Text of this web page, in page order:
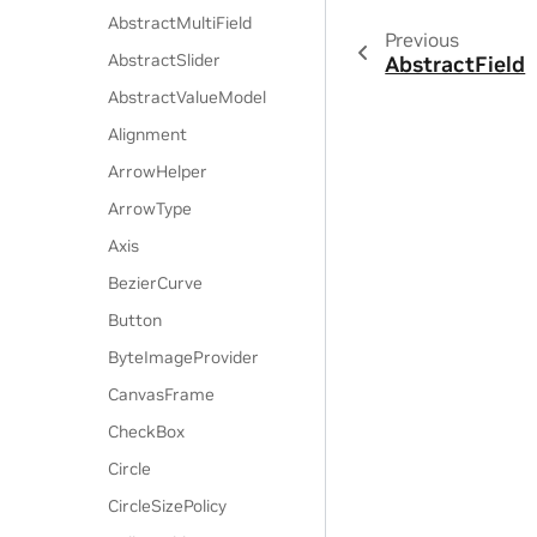
AbstractMultiField
AbstractSlider
AbstractValueModel
Alignment
ArrowHelper
ArrowType
Axis
BezierCurve
Button
ByteImageProvider
CanvasFrame
CheckBox
Circle
CircleSizePolicy
Previous
AbstractField